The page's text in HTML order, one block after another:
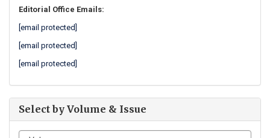
Editorial Office Emails:
[email protected]
[email protected]
[email protected]
Select by Volume & Issue